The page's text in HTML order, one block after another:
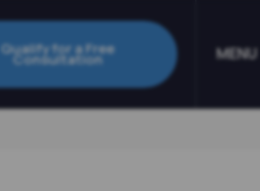
Qualify for a Free
Consultation MENU